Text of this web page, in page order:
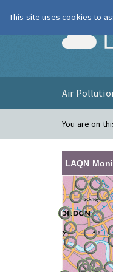
Air
You are on
LAQN
This site uses cookies to